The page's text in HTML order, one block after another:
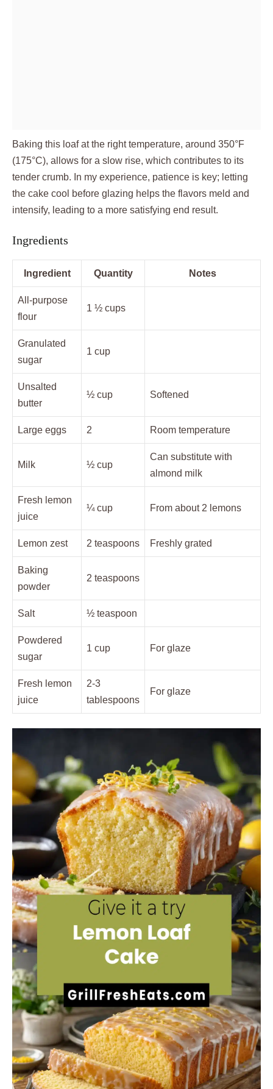
Baking this loaf at the right temperature, around 350°F
(175°C), allows for a slow rise, which contributes to its
tender crumb. In my experience, patience is key; letting
the cake cool before glazing helps the flavors meld and
intensify, leading to a more satisfying end result.
Ingredients
Ingredient Quantity Notes
All-purpose
flour
1 ½ cups
Granulated
sugar
1 cup
Unsalted
butter
½ cup Softened
Large eggs 2 Room temperature
Milk ½ cup
Can substitute with
almond milk
Fresh lemon
juice
¼ cup From about 2 lemons
Lemon zest 2 teaspoons Freshly grated
Baking
powder
2 teaspoons
Salt ½ teaspoon
Powdered
sugar
1 cup For glaze
Fresh lemon
juice
2-3
tablespoons
For glaze